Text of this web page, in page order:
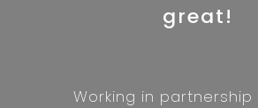
great!
Working in